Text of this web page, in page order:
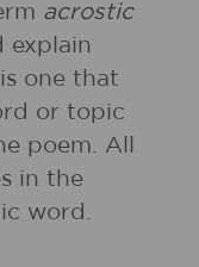
acrostic
explain
one that
or topic
poem. All
in the
word.